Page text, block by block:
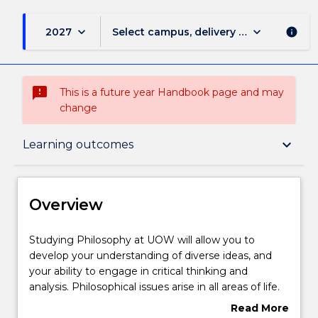
2027 keyboard_arrow_down Select campus, delivery mode, and
keyboard_arrow_down info
sms_failed
This is a future year Handbook page and may
change
Learning outcomes keyboard_arrow_down
Overview
Structure
Learning outcomes
Overview
Studying
Philosophy
at
UOW
Studying Philosophy at UOW will allow you to
develop your understanding of diverse ideas, and
your ability to engage in critical thinking and
analysis. Philosophical issues arise in all areas of life.
From global ethics to scientific reasoning, from
Read More